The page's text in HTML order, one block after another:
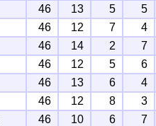
46 13 5
5
46 12 7
4
46 14 2
7
46 12 5
6
46 13 6
4
46 12 8
3
46 10 6
7